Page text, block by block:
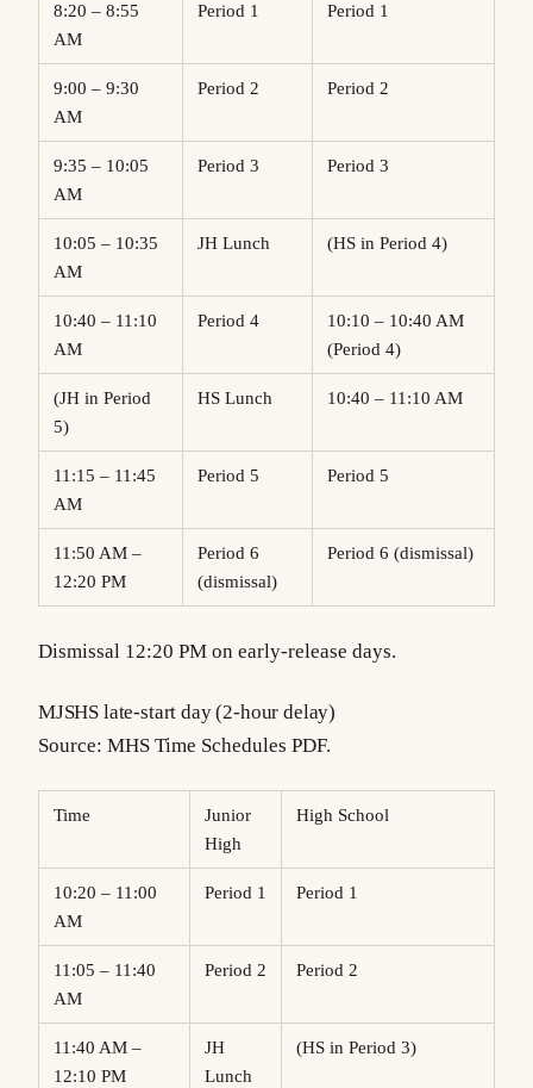
8:20 – 8:55
AM
Period 1 Period 1
9:00 – 9:30
AM
Period 2 Period 2
9:35 – 10:05
AM
Period 3 Period 3
10:05 – 10:35
AM
JH Lunch (HS in Period 4)
10:40 – 11:10
AM
Period 4
10:10 – 10:40 AM
(Period 4)
(JH in Period
5)
HS Lunch 10:40 – 11:10 AM
11:15 – 11:45
AM
Period 5 Period 5
11:50 AM –
12:20 PM
Period 6
(dismissal)
Period 6 (dismissal)
Dismissal 12:20 PM on early-release days.
MJSHS late-start day (2-hour delay)
Source: MHS Time Schedules PDF.
Time
Junior
High
High School
10:20 – 11:00
AM
Period 1 Period 1
11:05 – 11:40
AM
Period 2 Period 2
11:40 AM –
12:10 PM
JH
Lunch
(HS in Period 3)